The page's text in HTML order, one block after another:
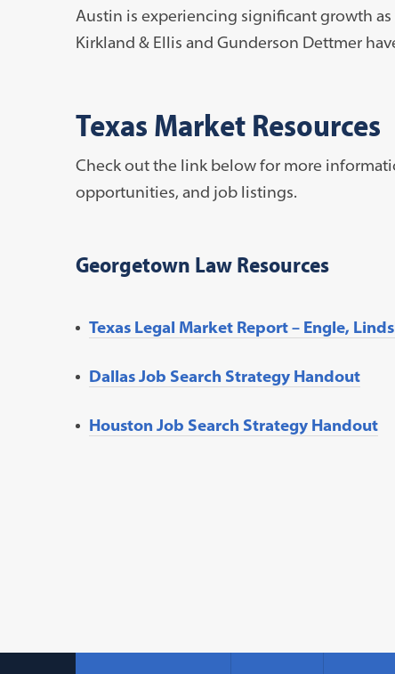
Austin is experiencing significant growth
Kirkland & Ellis and Gunderson Dettmer
Texas Market Resources
Check out the link below for more
opportunities, and job listings.
Georgetown Law Resources
Texas Legal Market Report – Engle,
Dallas Job Search Strategy Handout
Houston Job Search Strategy Handout